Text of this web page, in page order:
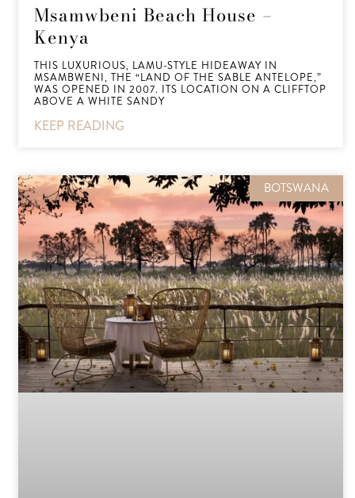
Msamwbeni Beach House –
Kenya
THIS LUXURIOUS, LAMU-STYLE HIDEAWAY IN
MSAMBWENI, THE “LAND OF THE SABLE ANTELOPE,”
WAS OPENED IN 2007. ITS LOCATION ON A CLIFFTOP
ABOVE A WHITE SANDY
KEEP READING
BOTSWANA